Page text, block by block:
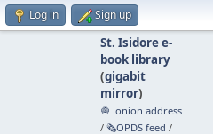
Log in Sign up
St. Isidore e-
book library
(gigabit
mirror)
🧅 .onion address
/ 🗞️OPDS feed /